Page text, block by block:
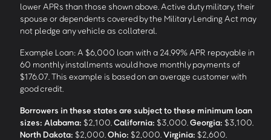
lower APRs than those shown above. Active duty military, their
spouse or dependents covered by the Military Lending Act may
not pledge any vehicle as collateral.
Example Loan: A $6,000 loan with a 24.99% APR repayable in
60 monthly installments would have monthly payments of
$176.07. This example is based on an average customer with
good credit.
Borrowers in these states are subject to these minimum loan
sizes: Alabama: $2,100. California: $3,000. Georgia: $3,100.
North Dakota: $2,000. Ohio: $2,000. Virginia: $2,600.